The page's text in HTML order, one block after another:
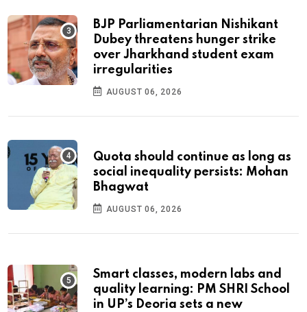
BJP Parliamentarian Nishikant
Dubey threatens hunger strike
over Jharkhand student exam
irregularities
AUGUST 06, 2026
Quota should continue as long as
social inequality persists: Mohan
Bhagwat
AUGUST 06, 2026
Smart classes, modern labs and
quality learning: PM SHRI School
in UP’s Deoria sets a new